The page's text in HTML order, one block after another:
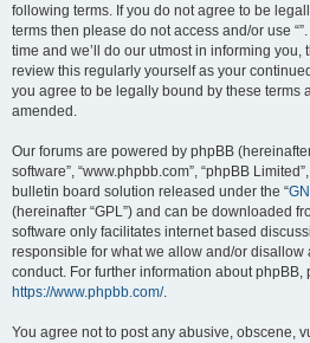
following terms. If you do not agree to be
terms then please do not access and/or use
time and we’ll do our utmost in informing
review this regularly yourself as your
you agree to be legally bound by these terms
amended.
Our forums are powered by phpBB (hereinafter
software”, “www.phpbb.com”, “phpBB
bulletin board solution released under the “
(hereinafter “GPL”) and can be downloaded
software only facilitates internet based
responsible for what we allow and/or disallow
conduct. For further information about phpBB,
https://www.phpbb.com/.
You agree not to post any abusive, obscene,